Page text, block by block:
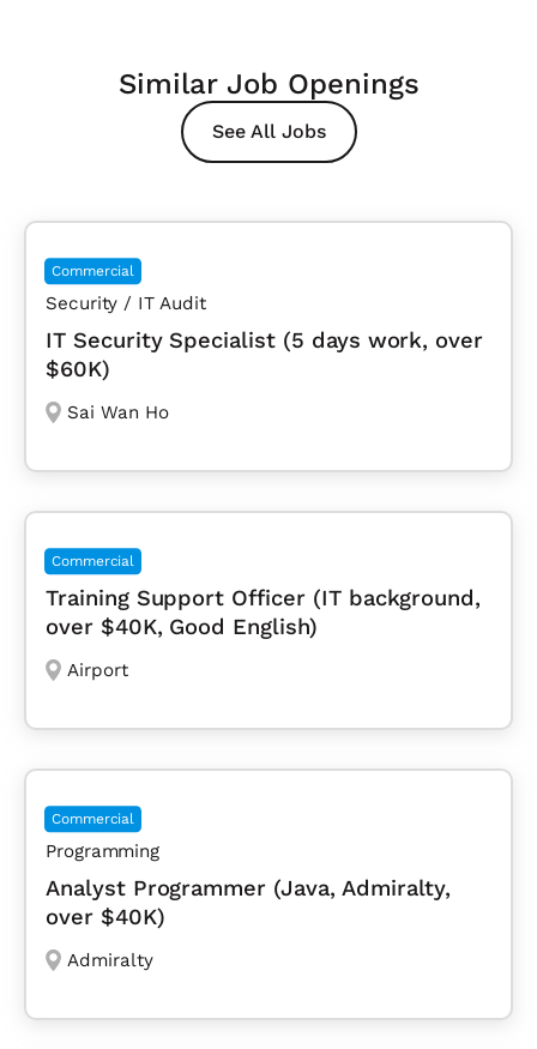
Similar Job Openings
See All Jobs
Commercial
Security / IT Audit
IT Security Specialist (5 days work, over
$60K)
Sai Wan Ho
Commercial
Training Support Officer (IT background,
over $40K, Good English)
Airport
Commercial
Programming
Analyst Programmer (Java, Admiralty,
over $40K)
Admiralty